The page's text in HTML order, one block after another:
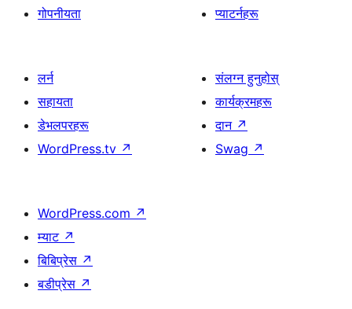
गोपनीयता
प्याटर्नहरू
लर्न
सहायता
डेभलपरहरू
WordPress.tv ↗
संलग्न हुनुहोस्
कार्यक्रमहरू
दान ↗
Swag ↗
WordPress.com ↗
म्याट ↗
बिबिप्रेस ↗
बडीप्रेस ↗